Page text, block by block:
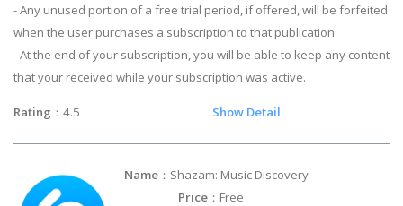
- Any unused portion of a free trial period, if offered, will be forfeited
when the user purchases a subscription to that publication
- At the end of your subscription, you will be able to keep any content
that your received while your subscription was active.
Rating ：4.5 Show Detail
Name ：Shazam: Music Discovery
Price ：Free